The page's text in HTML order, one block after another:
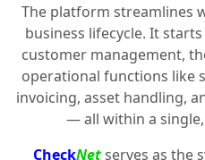
The platform streamlines
business lifecycle. It
customer management,
operational functions like
invoicing, asset handling,
— all within a
CheckNetserves as the